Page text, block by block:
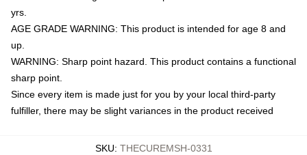
yrs.
AGE GRADE WARNING: This product is intended for age 8 and
up.
WARNING: Sharp point hazard. This product contains a functional
sharp point.
Since every item is made just for you by your local third-party
fulfiller, there may be slight variances in the product received
SKU: THECUREMSH-0331